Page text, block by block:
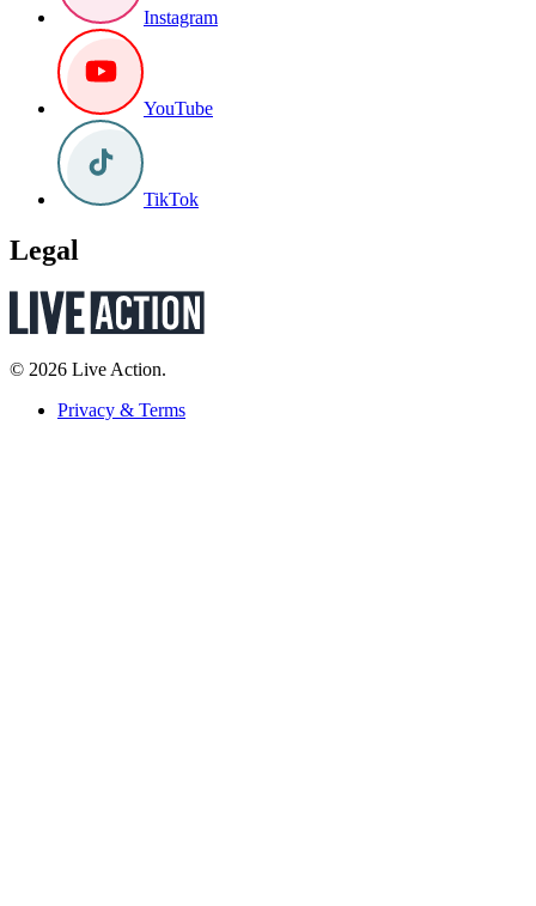
Instagram
YouTube
TikTok
Legal
© 2026 Live Action.
Privacy & Terms